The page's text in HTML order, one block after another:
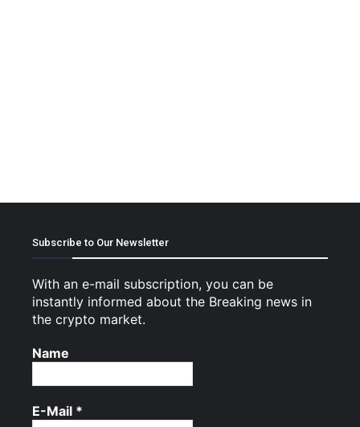
Subscribe to Our Newsletter
With an e-mail subscription, you can be
instantly informed about the Breaking news in
the crypto market.
Name
E-Mail *